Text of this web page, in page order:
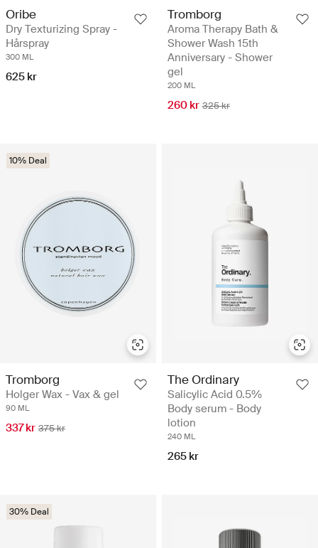
Oribe
Dry Texturizing Spray -
Hårspray
300 ML
625 kr
Tromborg
Aroma Therapy Bath &
Shower Wash 15th
Anniversary - Shower
gel
200 ML
260 kr 325 kr
10% Deal
Tromborg
Holger Wax - Vax & gel
90 ML
337 kr 375 kr
The Ordinary
Salicylic Acid 0.5%
Body serum - Body
lotion
240 ML
265 kr
30% Deal